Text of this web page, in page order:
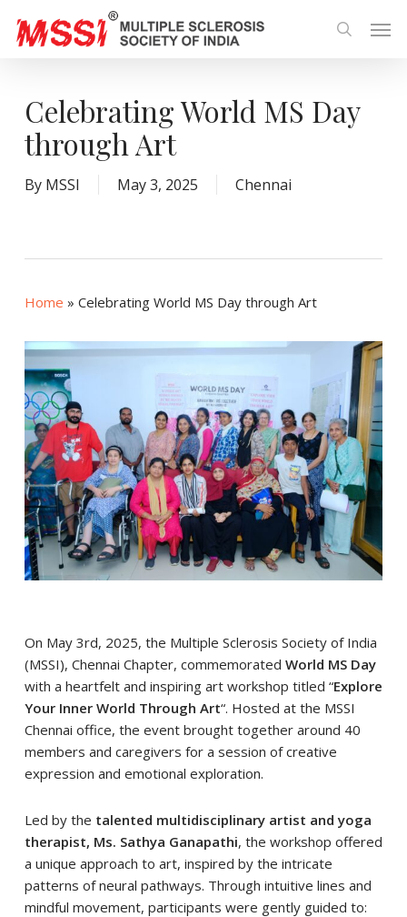
search
Celebrating World MS Day
through Art
By MSSI May 3, 2025 Chennai
Home » Celebrating World MS Day through Art
On May 3rd, 2025, the Multiple Sclerosis Society of India
(MSSI), Chennai Chapter, commemorated World MS Day
with a heartfelt and inspiring art workshop titled “Explore
Your Inner World Through Art“. Hosted at the MSSI
Chennai office, the event brought together around 40
members and caregivers for a session of creative
expression and emotional exploration.
Led by the talented multidisciplinary artist and yoga
therapist, Ms. Sathya Ganapathi, the workshop offered
a unique approach to art, inspired by the intricate
patterns of neural pathways. Through intuitive lines and
mindful movement, participants were gently guided to: